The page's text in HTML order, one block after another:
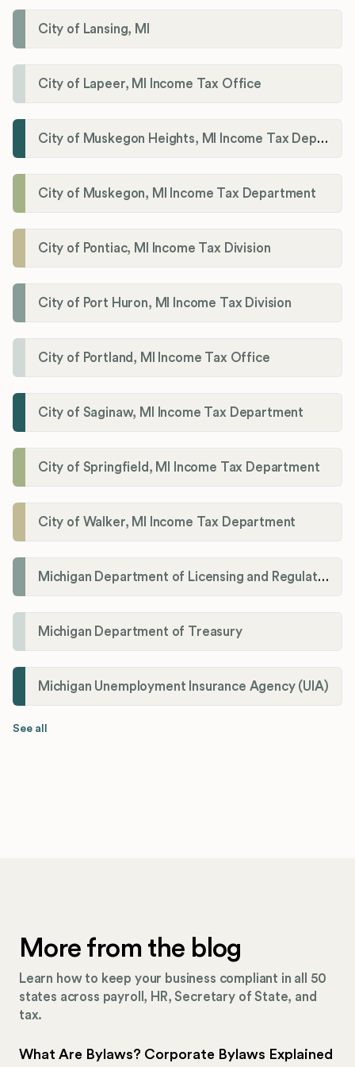
City of Lansing, MI
City of Lapeer, MI Income Tax Office
City of Muskegon Heights, MI Income Tax Department
City of Muskegon, MI Income Tax Department
City of Pontiac, MI Income Tax Division
City of Port Huron, MI Income Tax Division
City of Portland, MI Income Tax Office
City of Saginaw, MI Income Tax Department
City of Springfield, MI Income Tax Department
City of Walker, MI Income Tax Department
Michigan Department of Licensing and Regulatory Affairs (LARA)
Michigan Department of Treasury
Michigan Unemployment Insurance Agency (UIA)
See all
More from the blog
Learn how to keep your business compliant in all 50
states across payroll, HR, Secretary of State, and
tax.
What Are Bylaws? Corporate Bylaws Explained